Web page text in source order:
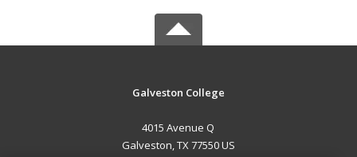
Galveston College
4015 Avenue Q
Galveston, TX 77550 US